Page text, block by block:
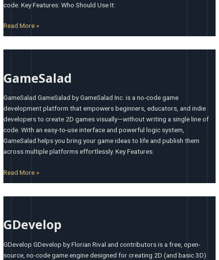
code. Key Features: Who Should Use It:
Read More »
GameSalad
GameSalad GameSalad by GameSalad Inc. is a no-code game
development platform that empowers beginners, educators, and indie
developers to create 2D games visually—without writing a single line of
code. With an easy-to-use interface and powerful logic system,
GameSalad helps you bring your game ideas to life and publish them
across multiple platforms effortlessly. Key Features:
Read More »
GDevelop
GDevelop GDevelop by Florian Rival and contributors is a free, open-
source, no-code game engine designed for creating 2D (and basic 3D)